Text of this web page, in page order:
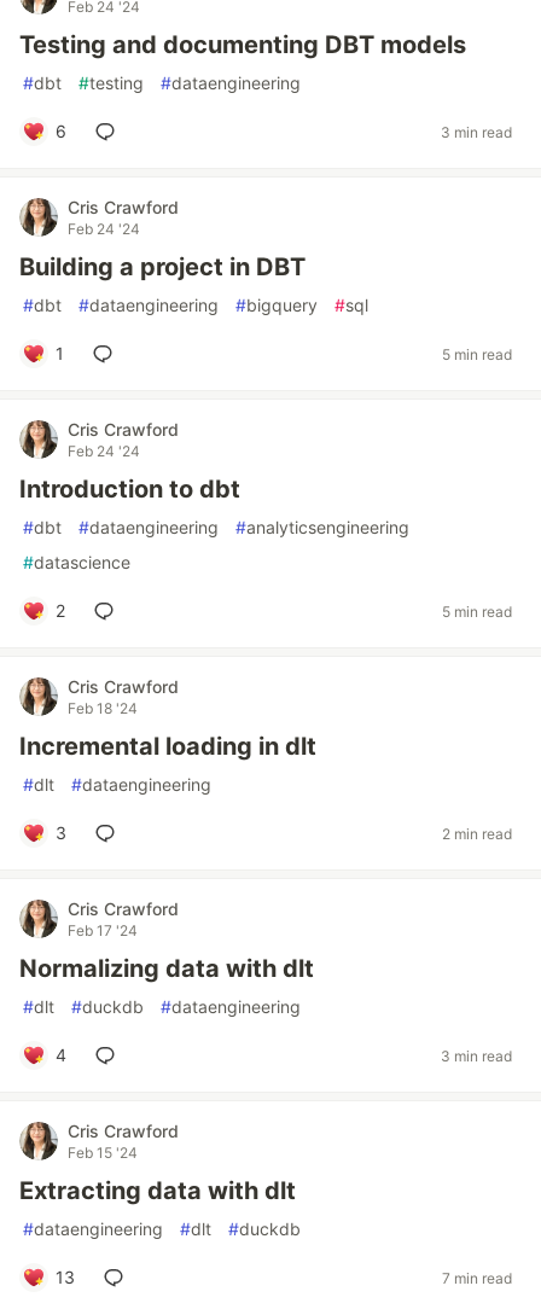
Feb 24 '24
Testing and documenting DBT models
#dbt #testing #dataengineering
6 3 min read
Cris Crawford
Feb 24 '24
Building a project in DBT
#dbt #dataengineering #bigquery #sql
1 5 min read
Cris Crawford
Feb 24 '24
Introduction to dbt
#dbt #dataengineering #analyticsengineering
#datascience
2 5 min read
Cris Crawford
Feb 18 '24
Incremental loading in dlt
#dlt #dataengineering
3 2 min read
Cris Crawford
Feb 17 '24
Normalizing data with dlt
#dlt #duckdb #dataengineering
4 3 min read
Cris Crawford
Feb 15 '24
Extracting data with dlt
#dataengineering #dlt #duckdb
13 7 min read